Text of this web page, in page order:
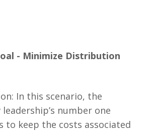
-­ Minimize Distribution
In this scenario, the
number one
to keep the costs associated